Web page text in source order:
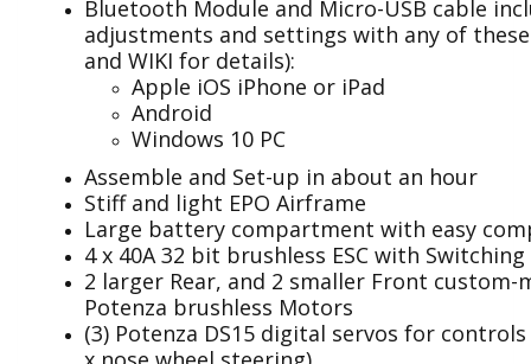
Bluetooth Module and Micro-USB cable
adjustments and settings with any of
and WIKI for details):
Apple iOS iPhone or iPad
Android
Windows 10 PC
Assemble and Set-up in about an hour
Stiff and light EPO Airframe
Large battery compartment with easy
4 x 40A 32 bit brushless ESC with Switching
2 larger Rear, and 2 smaller Front custom-
Potenza brushless Motors
(3) Potenza DS15 digital servos for controls